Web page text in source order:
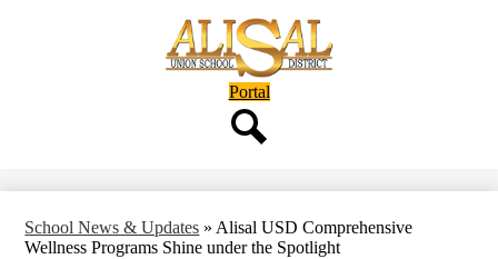
to
main
content
Header
Button
Portal
School News & Updates » Alisal USD Comprehensive
Wellness Programs Shine under the Spotlight